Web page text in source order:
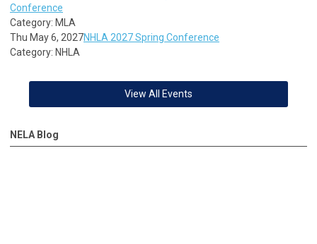
Conference
Category: MLA
Thu May 6, 2027NHLA 2027 Spring Conference
Category: NHLA
View All Events
NELA Blog